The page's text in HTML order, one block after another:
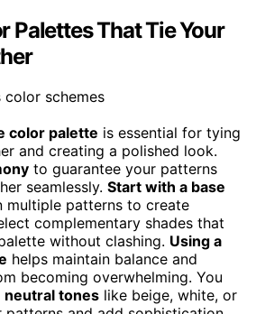
Palettes That Tie Your
color palette is essential for tying
and creating a polished look.
to guarantee your patterns
seamlessly. Start with a base
multiple patterns to create
complementary shades that
without clashing. Using a
helps maintain balance and
becoming overwhelming. You
neutral tones like beige, white, or